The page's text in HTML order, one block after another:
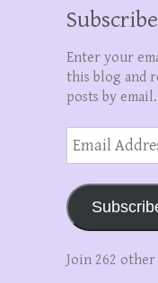
Enter your
this blog and
posts by email.
Email
Address
Join 262 other